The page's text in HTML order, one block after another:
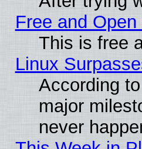
Free and
This is free
Linux
According
major
never